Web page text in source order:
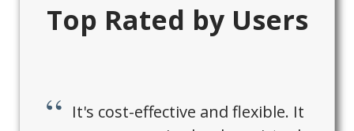
Top Rated by Users
It's cost-effective and flexible. It